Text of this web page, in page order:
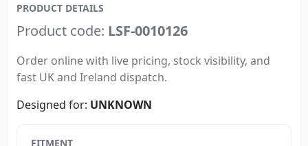
PRODUCT DETAILS
Product code: LSF-0010126
Order online with live pricing, stock visibility, and
fast UK and Ireland dispatch.
Designed for: UNKNOWN
FITMENT